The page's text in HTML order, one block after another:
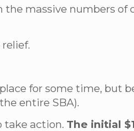
massive numbers
for some time, but
entire SBA).
take action. The initial